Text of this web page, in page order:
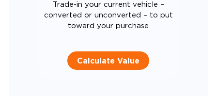
Trade-in your current vehicle –
converted or unconverted – to put
toward your purchase
Calculate Value